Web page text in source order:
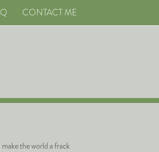
CONTACT ME
the world a frack